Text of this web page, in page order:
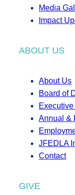
Media
Impact
ABOUT US
About Us
Board of
Executive
Annual &
JFEDLA
Contact
GIVE